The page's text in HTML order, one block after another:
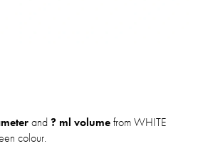
and? ml volumefrom WHITE
colour.